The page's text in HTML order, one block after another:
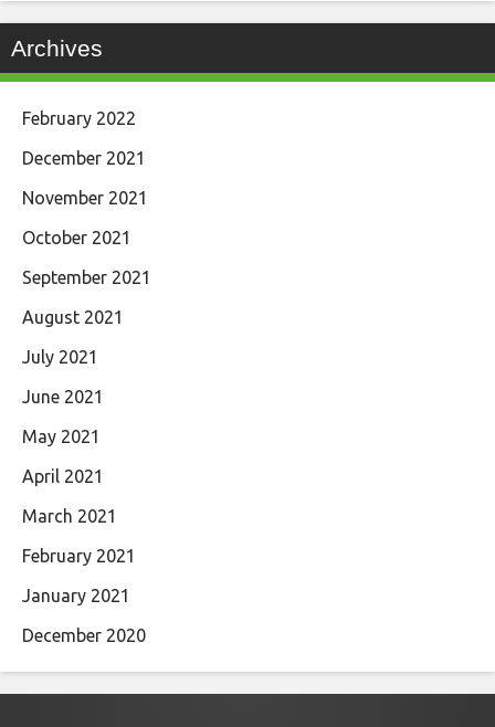
Archives
February 2022
December 2021
November 2021
October 2021
September 2021
August 2021
July 2021
June 2021
May 2021
April 2021
March 2021
February 2021
January 2021
December 2020